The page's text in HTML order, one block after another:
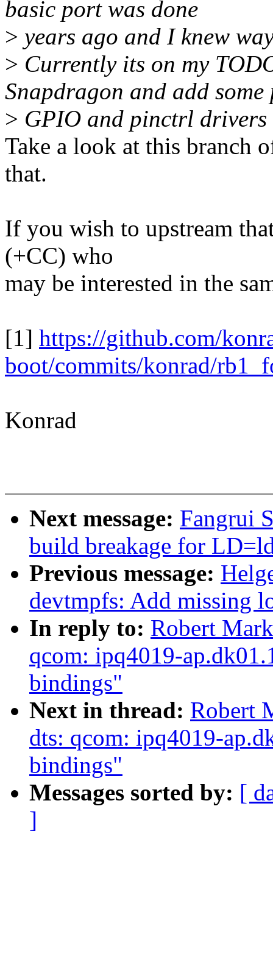
basic port was done
> years ago and I knew
> Currently its on my
Snapdragon and add some
> GPIO and pinctrl drivers
Take a look at this branch
that.
If you wish to upstream
(+CC) who
may be interested in the
[1] https://github.com/
boot/commits/konrad/
Konrad
Next message: Fangrui
build breakage for
Previous message:
devtmpfs: Add missing
In reply to: Robert
qcom: ipq4019-
bindings"
Next in thread: Robert
dts: qcom: ipq4019-
bindings"
Messages sorted by: [
]